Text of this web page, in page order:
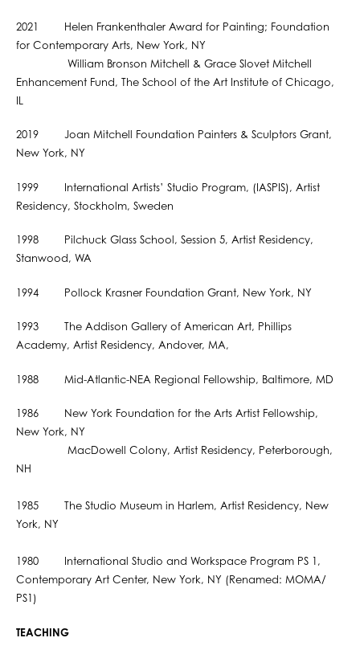
2021 Helen Frankenthaler Award for Painting; Foundation
for Contemporary Arts, New York, NY
William Bronson Mitchell & Grace Slovet Mitchell
Enhancement Fund, The School of the Art Institute of Chicago,
2019 Joan Mitchell Foundation Painters & Sculptors Grant,
New York, NY
1999 International Artists’ Studio Program, (IASPIS), Artist
Residency, Stockholm, Sweden
1998 Pilchuck Glass School, Session 5, Artist Residency,
Stanwood, WA
1994 Pollock Krasner Foundation Grant, New York, NY
1993 The Addison Gallery of American Art, Phillips
Academy, Artist Residency, Andover, MA,
1988 Mid-Atlantic-NEA Regional Fellowship, Baltimore, MD
1986 New York Foundation for the Arts Artist Fellowship,
New York, NY
MacDowell Colony, Artist Residency, Peterborough,
NH
1985 The Studio Museum in Harlem, Artist Residency, New
York, NY
1980 International Studio and Workspace Program PS 1,
Contemporary Art Center, New York, NY (Renamed: MOMA/
PS1)
TEACHING